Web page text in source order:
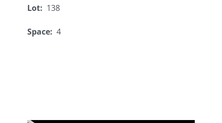
Lot: 138
Space: 4